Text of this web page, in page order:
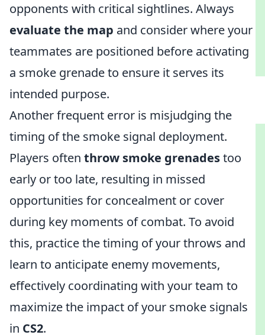
opponents with critical sightlines. Always
evaluate the map and consider where your
teammates are positioned before activating
a smoke grenade to ensure it serves its
intended purpose.
Another frequent error is misjudging the
timing of the smoke signal deployment.
Players often throw smoke grenadestoo
early or too late, resulting in missed
opportunities for concealment or cover
during key moments of combat. To avoid
this, practice the timing of your throws and
learn to anticipate enemy movements,
effectively coordinating with your team to
maximize the impact of your smoke signals
in CS2.